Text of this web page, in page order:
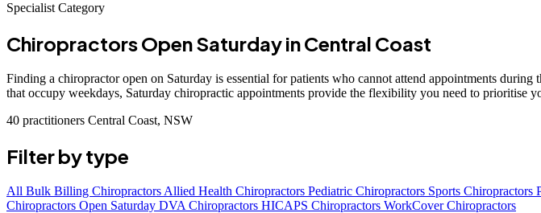
Specialist Category
Chiropractors Open Saturdayin Central Coast
Finding a chiropractor open on Saturday is essential for patients who cannot attend appointments
that occupy weekdays, Saturday chiropractic appointments provide the flexibility you need to prioritise
40 practitioners Central Coast, NSW
Filter by type
All Bulk Billing Chiropractors Allied Health Chiropractors Pediatric Chiropractors Sports Chiropractors
Chiropractors Open Saturday DVA Chiropractors HICAPS Chiropractors WorkCover Chiropractors